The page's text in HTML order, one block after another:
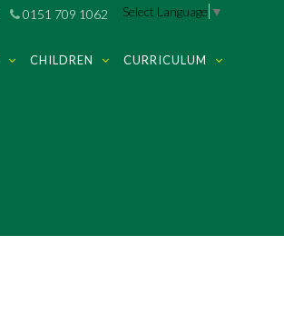
0151 709 1062 Select Language ▼
CHILDREN CURRICULUM